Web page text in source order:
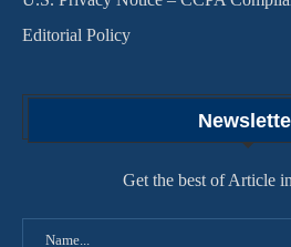
Editorial Policy
Get the best of Article